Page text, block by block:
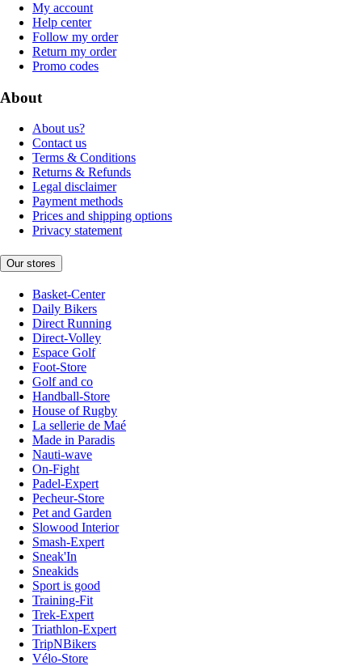
My account
Help center
Follow my order
Return my order
Promo codes
About
About us?
Contact us
Terms & Conditions
Returns & Refunds
Legal disclaimer
Payment methods
Prices and shipping options
Privacy statement
Our stores
Basket-Center
Daily Bikers
Direct Running
Direct-Volley
Espace Golf
Foot-Store
Golf and co
Handball-Store
House of Rugby
La sellerie de Maé
Made in Paradis
Nauti-wave
On-Fight
Padel-Expert
Pecheur-Store
Pet and Garden
Slowood Interior
Smash-Expert
Sneak'In
Sneakids
Sport is good
Training-Fit
Trek-Expert
Triathlon-Expert
TripNBikers
Vélo-Store